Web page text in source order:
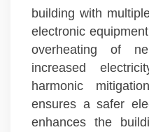
building with
electronic
overheating of
increased
harmonic
ensures a safer
enhances the